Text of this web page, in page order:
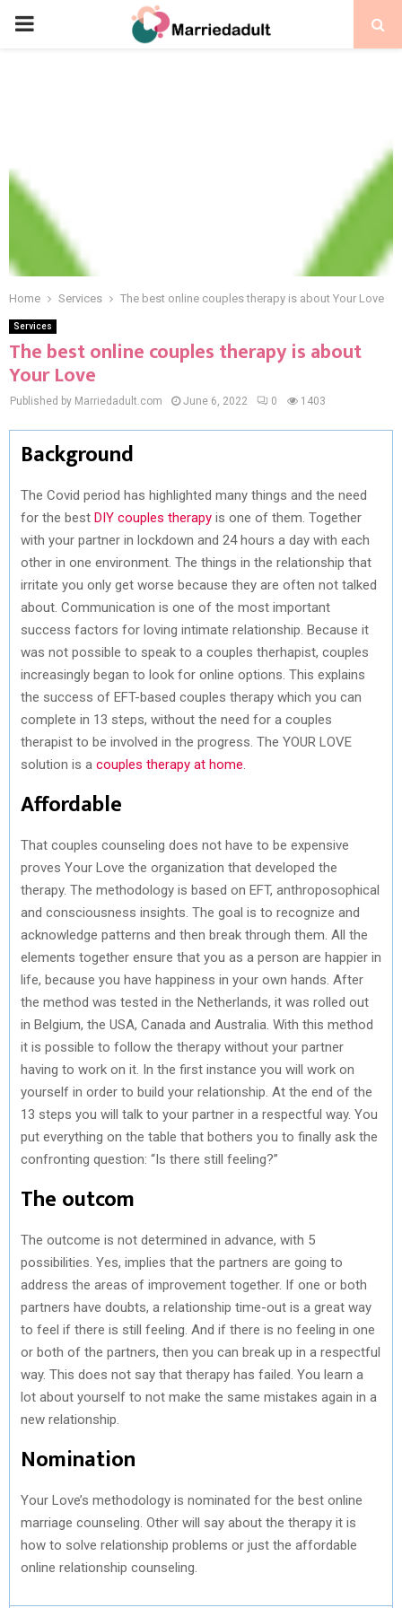
PRIMARY
Home Services The best online couples therapy is about Your Love
Services
The best online couples therapy is about
Your Love
Published by Marriedadult.com June 6, 2022 0 1403
Background
The Covid period has highlighted many things and the need
for the best DIY couples therapy is one of them. Together
with your partner in lockdown and 24 hours a day with each
other in one environment. The things in the relationship that
irritate you only get worse because they are often not talked
about. Communication is one of the most important
success factors for loving intimate relationship. Because it
was not possible to speak to a couples therhapist, couples
increasingly began to look for online options. This explains
the success of EFT-based couples therapy which you can
complete in 13 steps, without the need for a couples
therapist to be involved in the progress. The YOUR LOVE
solution is a couples therapy at home
Affordable
That couples counseling does not have to be expensive
proves Your Love the organization that developed the
therapy. The methodology is based on EFT, anthroposophical
and consciousness insights. The goal is to recognize and
acknowledge patterns and then break through them. All the
elements together ensure that you as a person are happier in
life, because you have happiness in your own hands. After
the method was tested in the Netherlands, it was rolled out
in Belgium, the USA, Canada and Australia. With this method
it is possible to follow the therapy without your partner
having to work on it. In the first instance you will work on
yourself in order to build your relationship. At the end of the
13 steps you will talk to your partner in a respectful way. You
put everything on the table that bothers you to finally ask the
confronting question: “Is there still feeling?”
The outcom
The outcome is not determined in advance, with 5
possibilities. Yes, implies that the partners are going to
address the areas of improvement together. If one or both
partners have doubts, a relationship time-out is a great way
to feel if there is still feeling. And if there is no feeling in one
or both of the partners, then you can break up in a respectful
way. This does not say that therapy has failed. You learn a
lot about yourself to not make the same mistakes again in a
new relationship.
Nomination
Your Love’s methodology is nominated for the best online
marriage counseling. Other will say about the therapy it is
how to solve relationship problems or just the affordable
online relationship counseling.